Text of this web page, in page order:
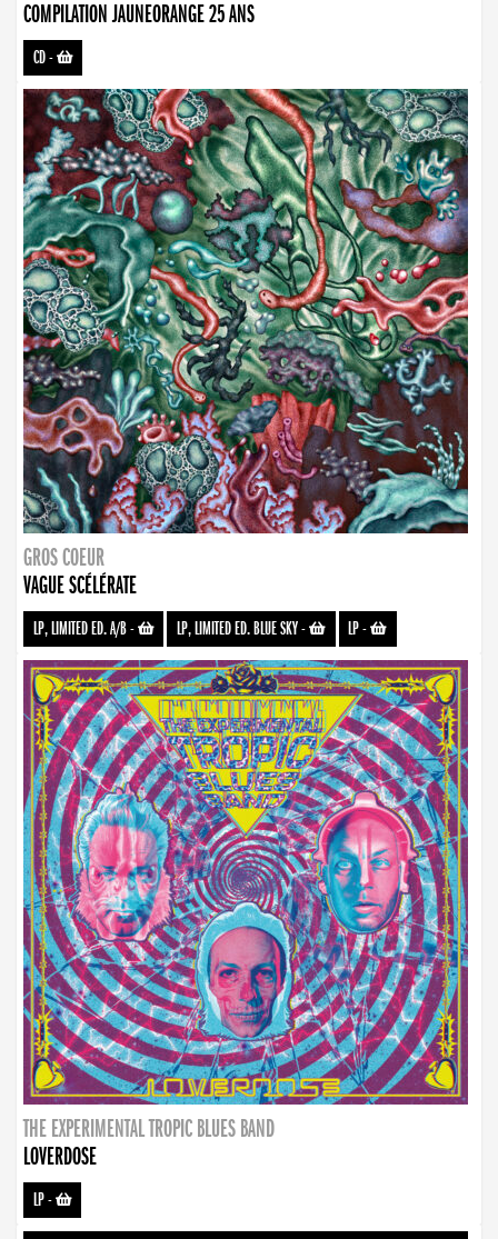
COMPILATION JAUNEORANGE 25 ANS
CD-
GROS COEUR
VAGUE SCÉLÉRATE
LP, LIMITED ED. A/B- LP, LIMITED ED. BLUE SKY- LP-
THE EXPERIMENTAL TROPIC BLUES BAND
LOVERDOSE
LP-